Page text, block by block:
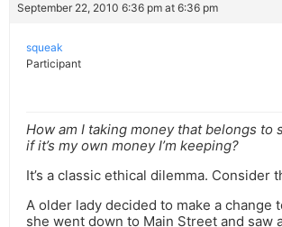
September 22, 2010 6:36 pm at 6:36 pm
squeak
Participant
How am I taking money that belongs to
if it’s my own money I’m keeping?
It’s a classic ethical dilemma. Consider
A older lady decided to make a change
she went down to Main Street and saw